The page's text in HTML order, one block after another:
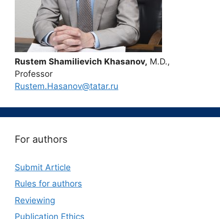
Rustem Shamilievich Khasanov, M.D.,
Professor
Rustem.Hasanov@tatar.ru
For authors
Submit Article
Rules for authors
Reviewing
Publication Ethics